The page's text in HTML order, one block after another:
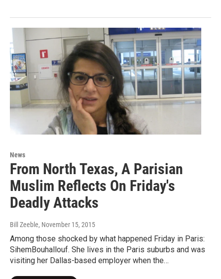
News
From North Texas, A Parisian
Muslim Reflects On Friday's
Deadly Attacks
Bill Zeeble, November 15, 2015
Among those shocked by what happened Friday in Paris:
SihemBouhallouf. She lives in the Paris suburbs and was
visiting her Dallas-based employer when the…